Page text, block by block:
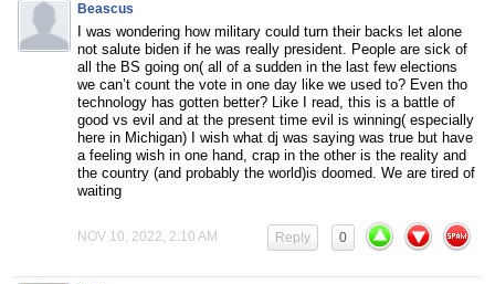
Beascus
I was wondering how military could turn their backs let alone
not salute biden if he was really president. People are sick of
all the BS going on( all of a sudden in the last few elections
we can’t count the vote in one day like we used to? Even tho
technology has gotten better? Like I read, this is a battle of
good vs evil and at the present time evil is winning( especially
here in Michigan) I wish what dj was saying was true but have
a feeling wish in one hand, crap in the other is the reality and
the country (and probably the world)is doomed. We are tired of
waiting
NOV 10, 2022, 2:10 AM 0
Reply